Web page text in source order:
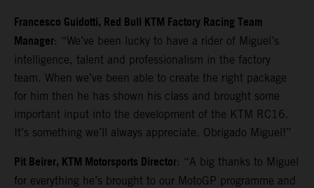
Francesco Guidotti, Red Bull KTM Factory Racing Team
Manager: “We’ve been lucky to have a rider of Miguel’s
intelligence, talent and professionalism in the factory
team. When we’ve been able to create the right package
for him then he has shown his class and brought some
important input into the development of the KTM RC16.
It’s something we’ll always appreciate. Obrigado Miguel!”
Pit Beirer, KTM Motorsports Director: “A big thanks to Miguel
for everything he’s brought to our MotoGP programme and